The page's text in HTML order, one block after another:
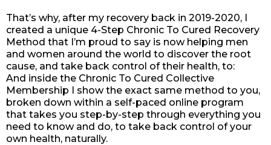
That’s why, after my recovery back in 2019-2020, I
created a unique 4-Step Chronic To Cured Recovery
Method that I’m proud to say is now helping men
and women around the world to discover the root
cause, and take back control of their health, to:
And inside the Chronic To Cured Collective
Membership I show the exact same method to you,
broken down within a self-paced online program
that takes you step-by-step through everything you
need to know and do, to take back control of your
own health, naturally.